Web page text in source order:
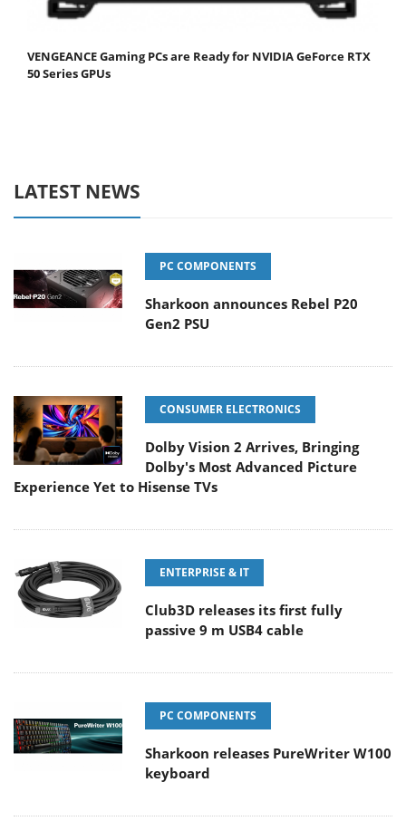
VENGEANCE Gaming PCs are Ready for NVIDIA GeForce RTX
50 Series GPUs
LATEST NEWS
PC COMPONENTS
Sharkoon announces Rebel P20
Gen2 PSU
CONSUMER ELECTRONICS
Dolby Vision 2 Arrives, Bringing
Dolby's Most Advanced Picture
Experience Yet to Hisense TVs
ENTERPRISE & IT
Club3D releases its first fully
passive 9 m USB4 cable
PC COMPONENTS
Sharkoon releases PureWriter W100
keyboard